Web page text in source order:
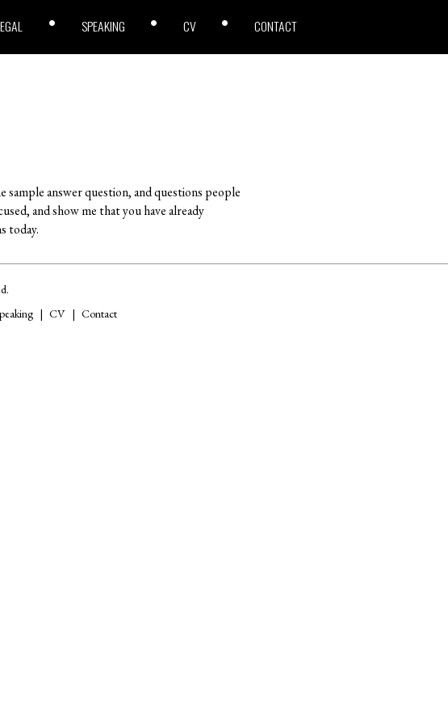
SPEAKING CV CONTACT
answer question, and questions people
and show me that you have already
today.
CV Contact